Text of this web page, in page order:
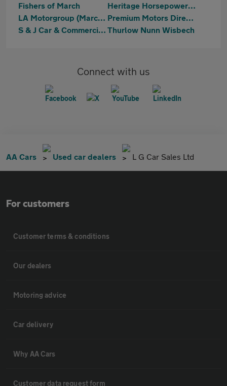
Fishers of March
Heritage Horsepower Ltd T/A Bees Motors
LA Motorgroup (March) Ltd
Premium Motors Direct Limited
S & J Car & Commercials Thurlow Nunn Wisbech
Connect with us
AA Cars Used car dealers L G Car Sales Ltd
For customers
Customer terms & conditions
Our dealers
Motoring advice
Car delivery
Why AA Cars
Customer data request form